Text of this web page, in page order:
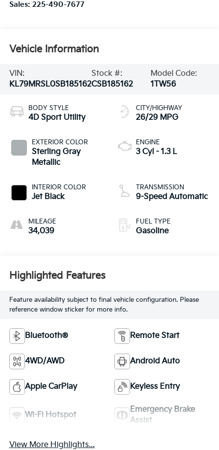
Sales: 225-490-7677
Vehicle Information
VIN:
KL79MRSL0SB185162
Stock #:
CSB185162
Model Code:
1TW56
BODY STYLE
4D Sport Utility
EXTERIOR COLOR
Sterling Gray
Metallic
INTERIOR COLOR
Jet Black
MILEAGE
34,039
CITY/HIGHWAY
26/29 MPG
ENGINE
3 Cyl - 1.3 L
TRANSMISSION
9-Speed Automatic
FUEL TYPE
Gasoline
Highlighted Features
Feature availability subject to final vehicle configuration. Please
reference window sticker for more info.
Bluetooth® Remote Start
4WD/AWD Android Auto
Apple CarPlay Keyless Entry
Wi-Fi Hotspot
Emergency Brake
Assist
View More Highlights...